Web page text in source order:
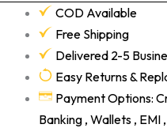
COD Available
Free Shipping
Delivered 2-5
Easy Returns &
Payment Options:
Banking , Wallets , EMI